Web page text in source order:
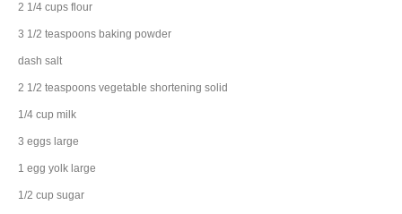
2 1/4 cups flour
3 1/2 teaspoons baking powder
dash salt
2 1/2 teaspoons vegetable shortening solid
1/4 cup milk
3 eggs large
1 egg yolk large
1/2 cup sugar